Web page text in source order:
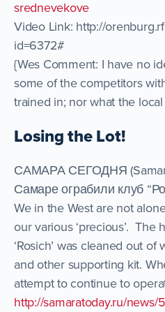
srednevekove
Video Link: http://
id=6372#
{Wes Comment: I have no
some of the competitors
trained in; nor what the
Losing the Lot!
САМАРА СЕГОДНЯ
Самаре ограбили клуб
We in the West are not
our various ‘precious’. The
‘Rosich’ was cleaned out
and other supporting kit.
attempt to continue to
http://samaratoday.ru/news/